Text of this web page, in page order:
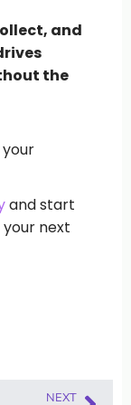
and
the
and start
next
NEXT